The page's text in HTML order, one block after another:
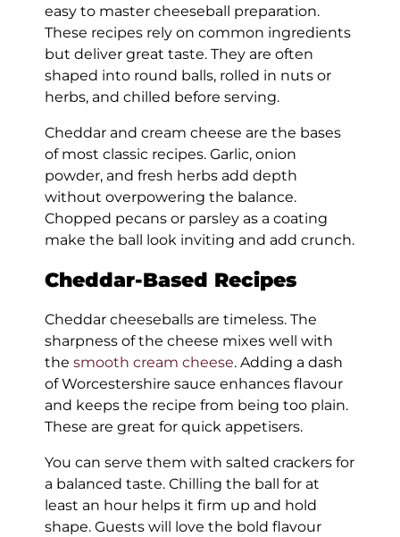
easy to master cheeseball preparation.
These recipes rely on common ingredients
but deliver great taste. They are often
shaped into round balls, rolled in nuts or
herbs, and chilled before serving.
Cheddar and cream cheese are the bases
of most classic recipes. Garlic, onion
powder, and fresh herbs add depth
without overpowering the balance.
Chopped pecans or parsley as a coating
make the ball look inviting and add crunch.
Cheddar-Based Recipes
Cheddar cheeseballs are timeless. The
sharpness of the cheese mixes well with
the smooth cream cheese. Adding a dash
of Worcestershire sauce enhances flavour
and keeps the recipe from being too plain.
These are great for quick appetisers.
You can serve them with salted crackers for
a balanced taste. Chilling the ball for at
least an hour helps it firm up and hold
shape. Guests will love the bold flavour